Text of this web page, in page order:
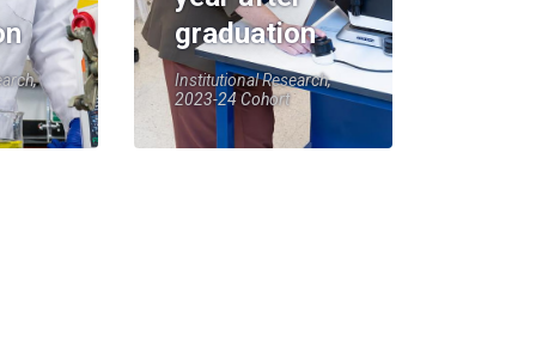
graduation
Institutional Research,
2023-24 Cohort